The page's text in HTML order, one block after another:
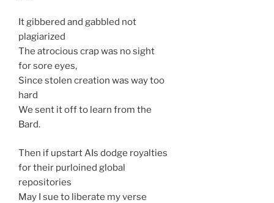
It gibbered and gabbled not
plagiarized
The atrocious crap was no sight
for sore eyes,
Since stolen creation was way too
hard
We sent it off to learn from the
Bard.
Then if upstart AIs dodge royalties
for their purloined global
repositories
May I sue to liberate my verse